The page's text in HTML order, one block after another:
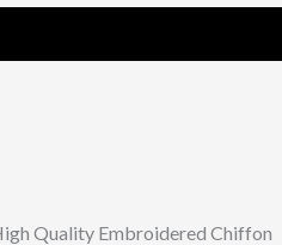
Quality Embroidered Chiffon